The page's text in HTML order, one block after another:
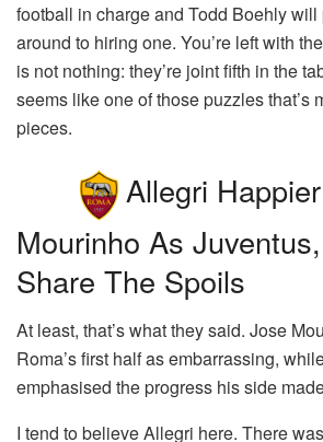
football in charge and Todd Boehly
around to hiring one. You’re left with
is not nothing: they’re joint fifth in the
seems like one of those puzzles that’s
pieces.
Allegri
Mourinho As
Share The Spoils
At least, that’s what they said. Jose
Roma’s first half as embarrassing,
emphasised the progress his side
I tend to believe Allegri here. There